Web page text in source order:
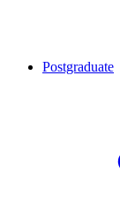
Postgraduate